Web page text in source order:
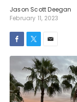
Jason Scott Deegan
February 11, 2023